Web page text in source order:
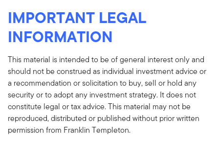
IMPORTANT LEGAL
INFORMATION
This material is intended to be of general interest only and
should not be construed as individual investment advice or
a recommendation or solicitation to buy, sell or hold any
security or to adopt any investment strategy. It does not
constitute legal or tax advice. This material may not be
reproduced, distributed or published without prior written
permission from Franklin Templeton.